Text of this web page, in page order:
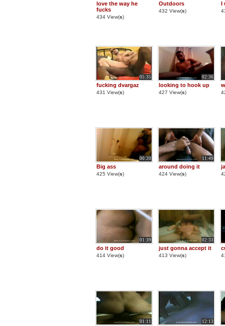
love the way he
fucks
434 View(s)
Outdoors
432 View(s)
I
05:35
fucking dvargaz
431 View(s)
02:36
looking to hook up
427 View(s)
00:20
Big ass
425 View(s)
11:49
around doing it
424 View(s)
01:39
do it good
414 View(s)
02:33
just gonna accept it
413 View(s)
01:11 12:13